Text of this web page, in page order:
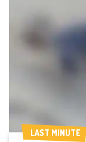
LAST MINUTE
LAST MINUTE